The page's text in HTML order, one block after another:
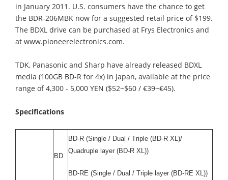
in January 2011. U.S. consumers have the chance to get
the BDR-206MBK now for a suggested retail price of $199.
The BDXL drive can be purchased at Frys Electronics and
at www.pioneerelectronics.com.
TDK, Panasonic and Sharp have already released BDXL
media (100GB BD-R for 4x) in Japan, available at the price
range of 4,300 - 5,000 YEN ($52~$60 / €39~€45).
Specifications
BD
BD-R (Single / Dual / Triple (BD-R XL)/
Quadruple layer (BD-R XL))
BD-RE (Single / Dual / Triple layer (BD-RE XL))